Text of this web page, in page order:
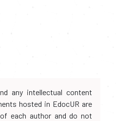
any intellectual content
hosted in EdocUR are
each author and do not